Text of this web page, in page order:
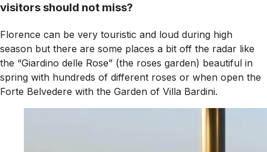
visitors should not miss?
Florence can be very touristic and loud during high
season but there are some places a bit off the radar like
the “Giardino delle Rose” (the roses garden) beautiful in
spring with hundreds of different roses or when open the
Forte Belvedere with the Garden of Villa Bardini.